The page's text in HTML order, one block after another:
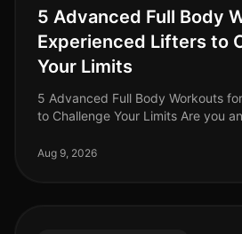
5 Advanced Full Body
Experienced Lifters to
Your Limits
5 Advanced Full Body Workouts
to Challenge Your Limits Are you
game in 2026? With
Aug 9, 2026